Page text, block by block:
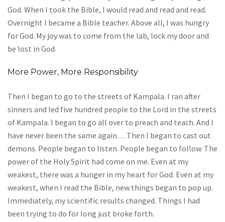
God. When I took the Bible, I would read and read and read.
Overnight I became a Bible teacher. Above all, I was hungry
for God. My joy was to come from the lab, lock my door and
be lost in God.
More Power, More Responsibility
Then I began to go to the streets of Kampala. I ran after
sinners and led five hundred people to the Lord in the streets
of Kampala. I began to go all over to preach and teach. And I
have never been the same again… Then I began to cast out
demons. People began to listen. People began to follow. The
power of the Holy Spirit had come on me. Even at my
weakest, there was a hunger in my heart for God. Even at my
weakest, when I read the Bible, new things began to pop up.
Immediately, my scientific results changed. Things I had
been trying to do for long just broke forth.